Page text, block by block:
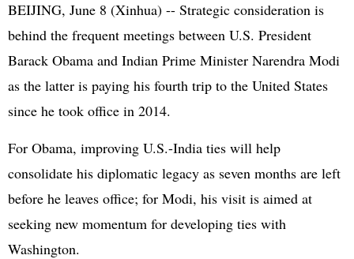
BEIJING, June 8 (Xinhua) -- Strategic consideration is
behind the frequent meetings between U.S. President
Barack Obama and Indian Prime Minister Narendra Modi
as the latter is paying his fourth trip to the United States
since he took office in 2014.
For Obama, improving U.S.-India ties will help
consolidate his diplomatic legacy as seven months are left
before he leaves office; for Modi, his visit is aimed at
seeking new momentum for developing ties with
Washington.